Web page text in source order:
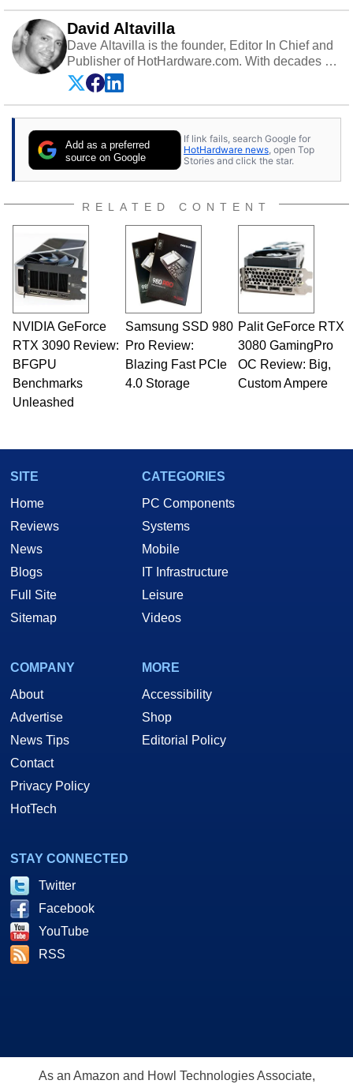
David Altavilla
Dave Altavilla is the founder, Editor In Chief and
Publisher of HotHardware.com. With decades of
experience as a semiconductor sales engineer,
Dave Altavilla founded HotHardware.com over
25 years ago. Dave is also a published
publications and is a featured Tech Analyst
expert on various network media shows.
Add as a preferred
source on Google
If link fails, search Google for
HotHardware news , open Top
Stories and click the star.
RELATED CONTENT
NVIDIA GeForce
RTX 3090 Review:
BFGPU
Benchmarks
Unleashed
Samsung SSD 980
Pro Review:
Blazing Fast PCIe
4.0 Storage
Palit GeForce RTX
3080 GamingPro
OC Review: Big,
Custom Ampere
SITE
Home
Reviews
News
Blogs
Full Site
Sitemap
CATEGORIES
PC Components
Systems
Mobile
IT Infrastructure
Leisure
Videos
COMPANY
About
Advertise
News Tips
Contact
Privacy Policy
HotTech
MORE
Accessibility
Shop
Editorial Policy
STAY CONNECTED
Twitter
Facebook
YouTube
RSS
As an Amazon and Howl Technologies Associate,